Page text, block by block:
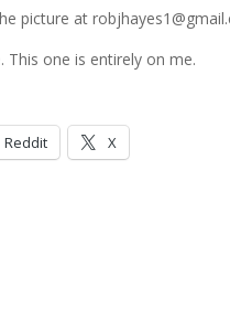
picture at
This one is entirely on me.
Reddit X